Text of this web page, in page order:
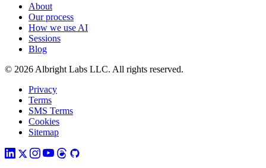
About
Our process
How we use AI
Sessions
Blog
© 2026 Albright Labs LLC. All rights reserved.
Privacy
Terms
SMS Terms
Cookies
Sitemap